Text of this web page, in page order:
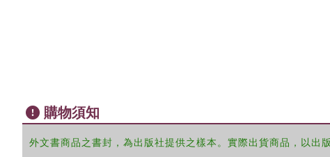
購物須知
外文書商品之書封，為出版社提供之樣本。實際出貨商品，以出